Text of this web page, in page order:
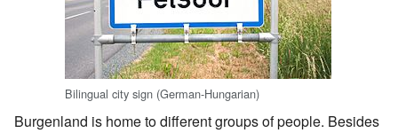
Bilingual city sign (German-Hungarian)
Burgenland is home to different groups of people. Besides